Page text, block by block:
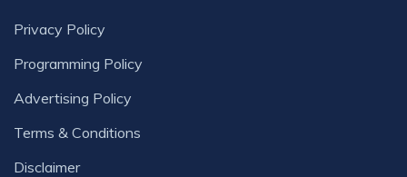
Privacy Policy
Programming Policy
Advertising Policy
Terms & Conditions
Disclaimer